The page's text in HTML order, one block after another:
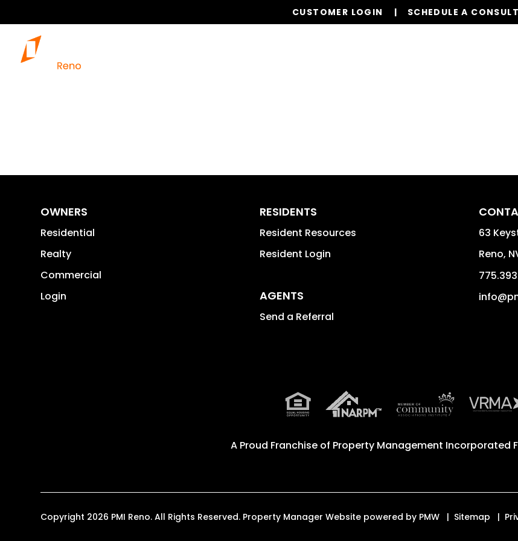
CUSTOMER LOGIN SCHEDULE A CONSULT
OWNERS
Residential
Realty
Commercial
Login
RESIDENTS
Resident Resources
Resident Login
AGENTS
Send a Referral
63
Reno,
A Proud Franchise of Property Management Incorporated
Copyright 2026 PMI Reno. All Rights Reserved. Property Manager Website powered by PMW Sitemap